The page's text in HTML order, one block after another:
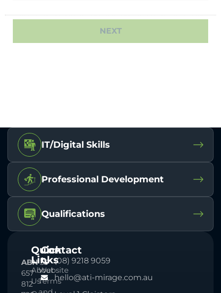
IT/Digital Skills
Professional Development
Qualifications
ABN33
657
812
Quick
Links
About
Us
Website
Terms
Contact
(08) 9218 9059
hello@ati-mirage.com.au